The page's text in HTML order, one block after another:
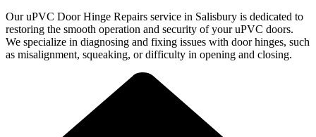
Our uPVC Door Hinge Repairs service in Salisbury is dedicated to
restoring the smooth operation and security of your uPVC doors.
We specialize in diagnosing and fixing issues with door hinges, such
as misalignment, squeaking, or difficulty in opening and closing.